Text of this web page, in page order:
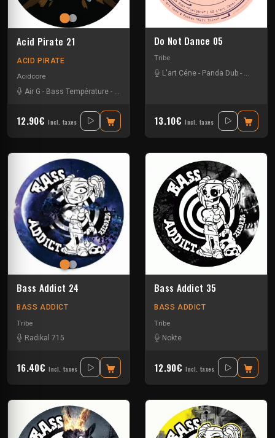
Acid Pirate 21
ACID PIRATE
Acidcore
Air G - Bass Température - Miltatek
12.90€ Incl. taxes
Do Not Dance 05
Tribe
L'art Céne - Panda Dub -
13.10€ Incl. taxes
Bass Addict 24
BASS ADDICT
Tribe
Radikal 715
16.40€ Incl. taxes
Bass Addict 35
BASS ADDICT
Tribe
Nokte
12.90€ Incl. taxes